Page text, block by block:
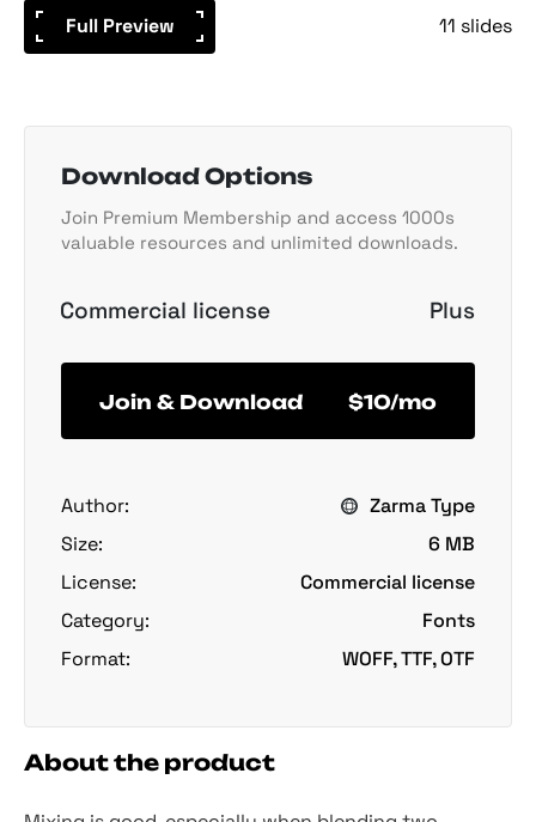
Full Preview 11 slides
Download Options
Join Premium Membership and access 1000s
valuable resources and unlimited downloads.
Commercial license Plus
Join & Download $10/mo
Author:
Zarma Type
Size:
6 MB
License:
Commercial license
Category:
Fonts
Format:
WOFF, TTF, OTF
About the product